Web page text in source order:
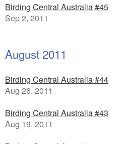
Birding Central Australia #45
Sep 2, 2011
August 2011
Birding Central Australia #44
Aug 26, 2011
Birding Central Australia #43
Aug 19, 2011